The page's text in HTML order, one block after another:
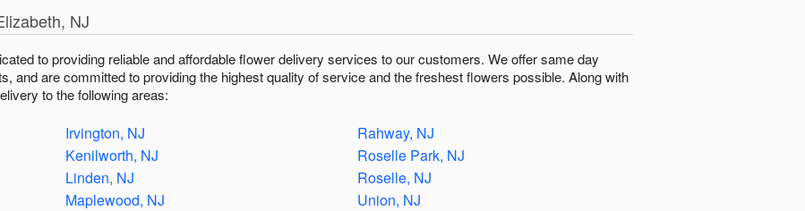
NJ
to providing reliable and affordable flower delivery services to our customers. We offer same day
and are committed to providing the highest quality of service and the freshest flowers possible. Along with
to the following areas:
Irvington, NJ
Kenilworth, NJ
Linden, NJ
Maplewood, NJ
Rahway, NJ
Roselle Park, NJ
Roselle, NJ
Union, NJ